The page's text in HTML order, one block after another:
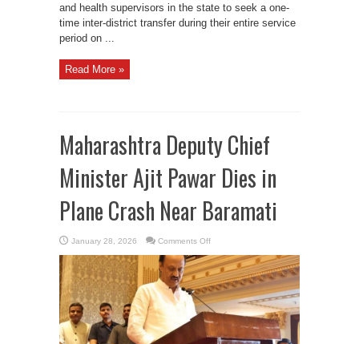
and health supervisors in the state to seek a one-
time inter-district transfer during their entire service
period on ...
Read More »
Maharashtra Deputy Chief
Minister Ajit Pawar Dies in
Plane Crash Near Baramati
January 28, 2026 Comments Offon
Deputy
Chief
Minister
Ajit
Pawar
Dies
in
Plane
Crash
Near